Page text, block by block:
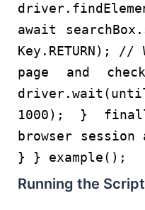
driver.
await searchBox.
Key . RETURN); //
page and
driver.wait
1000); }
browser session
} } example();
Running the Script